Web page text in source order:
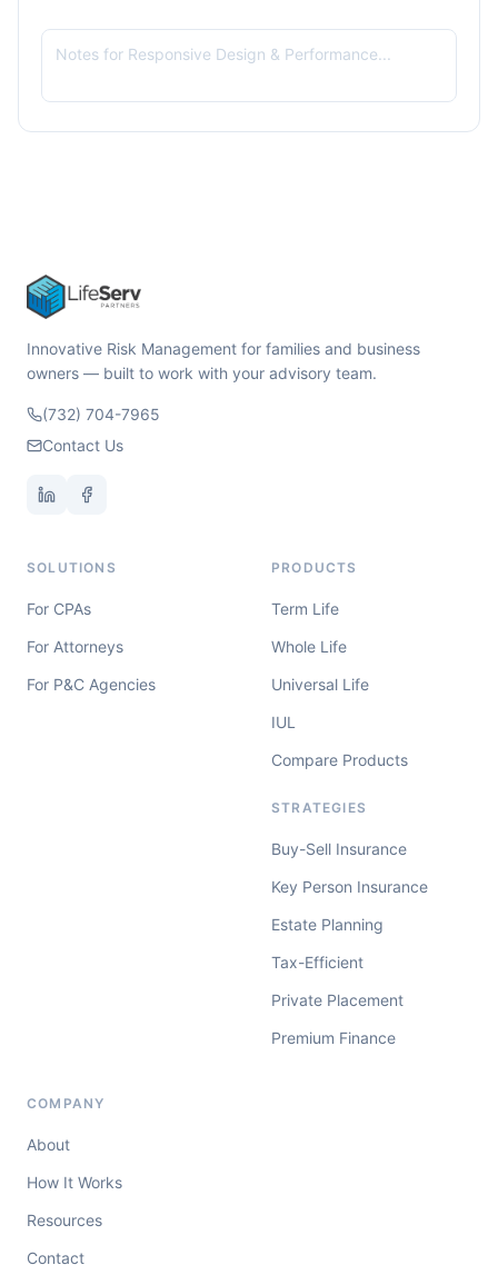
Innovative Risk Management for families and business
owners — built to work with your advisory team.
(732) 704-7965
Contact Us
SOLUTIONS
For CPAs
For Attorneys
For P&C Agencies
PRODUCTS
Term Life
Whole Life
Universal Life
IUL
Compare Products
STRATEGIES
Buy-Sell Insurance
Key Person Insurance
Estate Planning
Tax-Efficient
Private Placement
Premium Finance
COMPANY
About
How It Works
Resources
Contact